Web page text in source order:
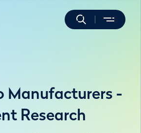
Manufacturers -
Research